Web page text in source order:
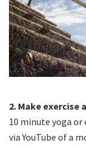
2. Make exercise
10 minute yoga
via YouTube of a